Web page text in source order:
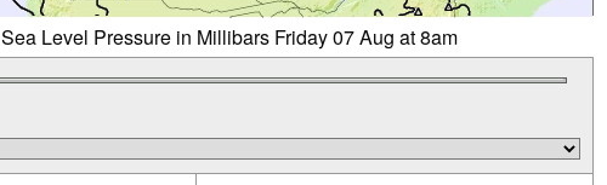
Sea Level Pressure in Millibars Friday 07 Aug at 8am